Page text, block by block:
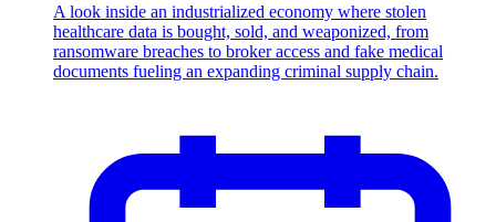
A look inside an industrialized economy where stolen
healthcare data is bought, sold, and weaponized, from
ransomware breaches to broker access and fake medical
documents fueling an expanding criminal supply chain.